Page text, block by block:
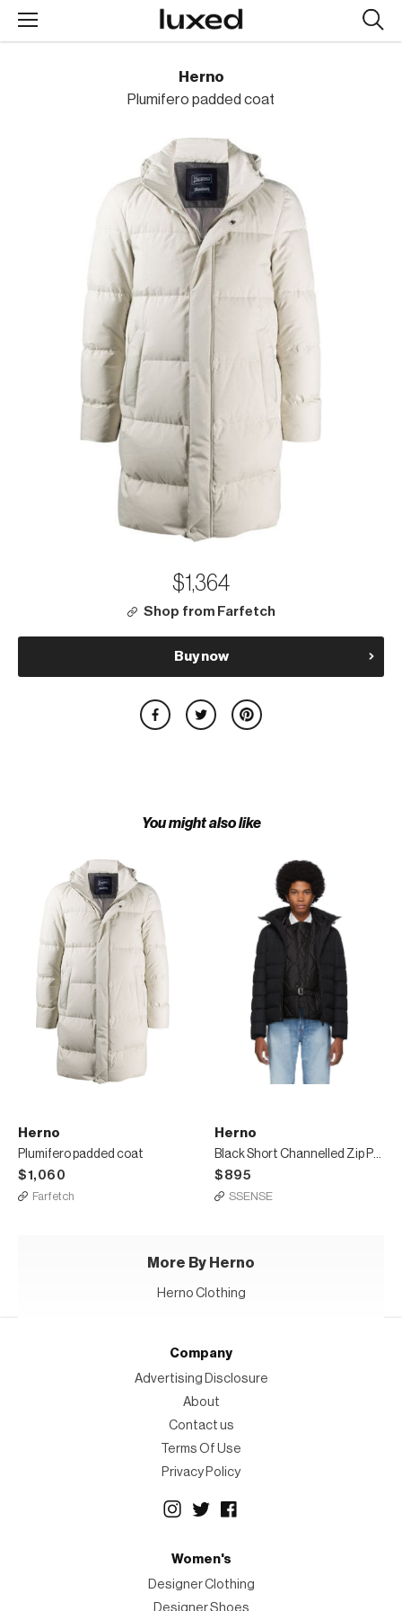
Herno
Plumifero padded coat
$1,364
Shop from Farfetch
Buy now
You might also like
Herno
Plumifero padded coat
$1,060
Farfetch
Herno
Black Short Channelled Zip Parka
$895
SSENSE
More By Herno
Herno Clothing
Company
Advertising Disclosure
About
Contact us
Terms Of Use
Privacy Policy
Women's
Designer Clothing
Designer Shoes